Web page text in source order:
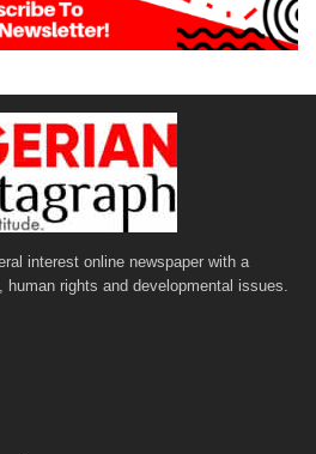
interest online newspaper with a
rights and developmental issues.